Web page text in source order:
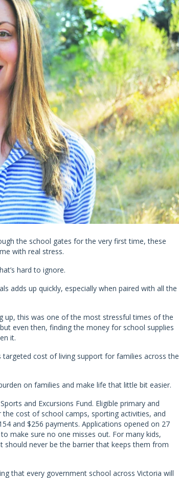
the school gates for the very first time, these
with real stress.
hard to ignore.
adds up quickly, especially when paired with all the
up, this was one of the most stressful times of the
even then, finding the money for school supplies
it.
targeted cost of living support for families across the
on families and make life that little bit easier.
and Excursions Fund. Eligible primary and
cost of school camps, sporting activities, and
and $256 payments. Applications opened on 27
make sure no one misses out. For many kids,
never be the barrier that keeps them from
that every government school across Victoria will